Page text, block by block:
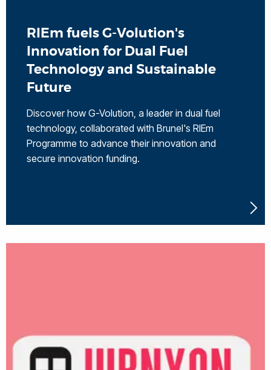
RIEm fuels G-Volution's
Innovation for Dual Fuel
Technology and Sustainable
Future
Discover how G-Volution, a leader in dual fuel
technology, collaborated with Brunel's RIEm
Programme to advance their innovation and
secure innovation funding.